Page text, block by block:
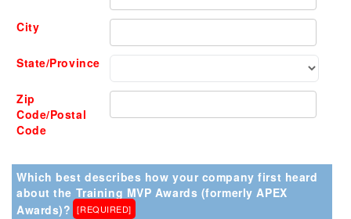
City
State/Province
Zip
Code/Postal
Code
Which best describes how your company first heard
about the Training MVP Awards (formerly APEX
Awards)? [REQUIRED]